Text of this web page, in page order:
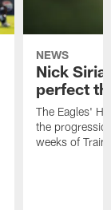
NEWS
Nick
perfect
The Eagles'
the
weeks of